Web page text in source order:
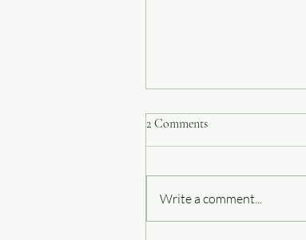
2 Comments
Write a comment...